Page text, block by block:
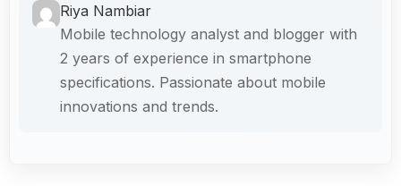
Riya Nambiar
Mobile technology analyst and blogger with
2 years of experience in smartphone
specifications. Passionate about mobile
innovations and trends.